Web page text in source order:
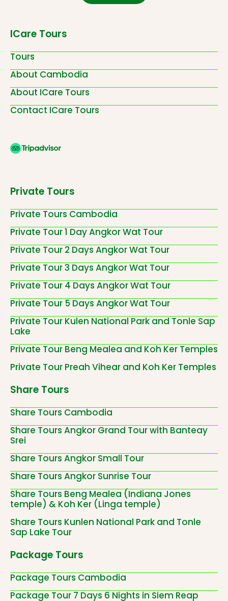
ICare Tours
Tours
About Cambodia
About ICare Tours
Contact ICare Tours
Private Tours
Private Tours Cambodia
Private Tour 1 Day Angkor Wat Tour
Private Tour 2 Days Angkor Wat Tour
Private Tour 3 Days Angkor Wat Tour
Private Tour 4 Days Angkor Wat Tour
Private Tour 5 Days Angkor Wat Tour
Private Tour Kulen National Park and Tonle Sap
Lake
Private Tour Beng Mealea and Koh Ker Temples
Private Tour Preah Vihear and Koh Ker Temples
Share Tours
Share Tours Cambodia
Share Tours Angkor Grand Tour with Banteay
Srei
Share Tours Angkor Small Tour
Share Tours Angkor Sunrise Tour
Share Tours Beng Mealea (Indiana Jones
temple) & Koh Ker (Linga temple)
Share Tours Kunlen National Park and Tonle
Sap Lake Tour
Package Tours
Package Tours Cambodia
Package Tour 7 Days 6 Nights in Siem Reap